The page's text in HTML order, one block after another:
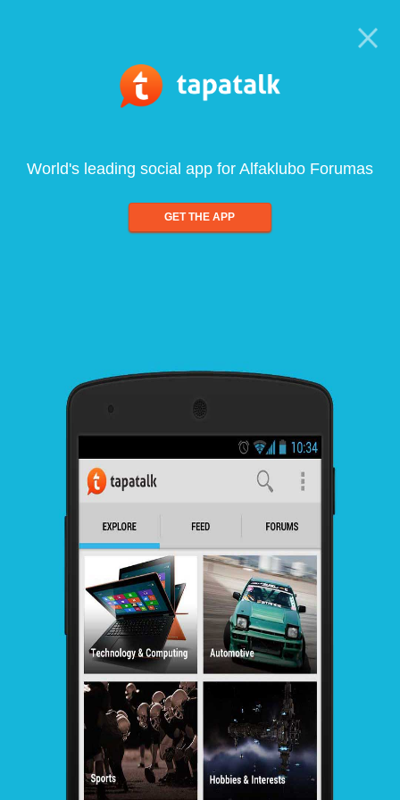
World's leading social app for Alfaklubo Forumas
GET THE APP